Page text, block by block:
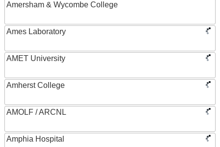
Amersham & Wycombe College
Ames Laboratory
AMET University
Amherst College
AMOLF / ARCNL
Amphia Hospital